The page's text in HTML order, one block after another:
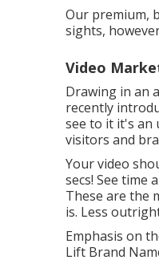
Our premium,
sights,
Video
Drawing in an
recently
see to it it's an
visitors and
Your video
secs! See
These are the
is. Less
Emphasis on
Lift Brand